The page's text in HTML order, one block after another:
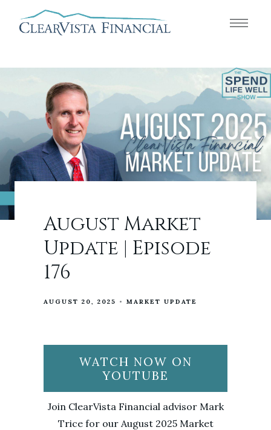
August Market
Update | Episode
176
AUGUST 20, 2025 MARKET UPDATE
WATCH NOW ON
YOUTUBE
Join ClearVista Financial advisor Mark
Trice for our August 2025 Market